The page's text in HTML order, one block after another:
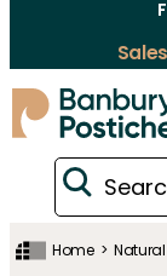
Home